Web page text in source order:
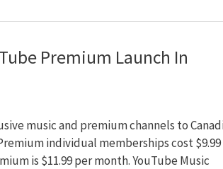
Premium Launch In
music and premium channels to
individual memberships cost $9.99
is $11.99 per month. YouTube Music